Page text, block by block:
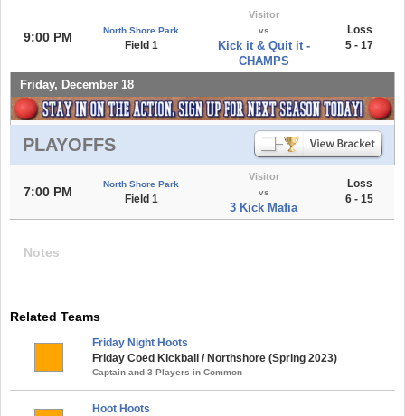
9:00 PM North Shore Park
Field 1
Visitor
vs
Kick it & Quit it -
CHAMPS
Loss
5 - 17
Friday, December 18
PLAYOFFS
7:00 PM
North Shore Park
Field 1
Visitor
vs
3 Kick Mafia
Loss
6 - 15
Notes
Related Teams
Friday Night Hoots
Friday Coed Kickball / Northshore (Spring 2023)
Captain and 3 Players in Common
Hoot Hoots